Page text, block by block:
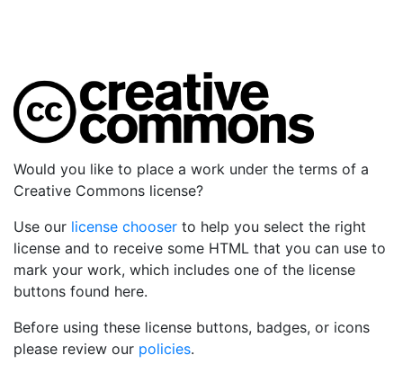
Would you like to place a work under the terms of a
Creative Commons license?
Use our license chooser to help you select the right
license and to receive some HTML that you can use to
mark your work, which includes one of the license
buttons found here.
Before using these license buttons, badges, or icons
please review our policies.